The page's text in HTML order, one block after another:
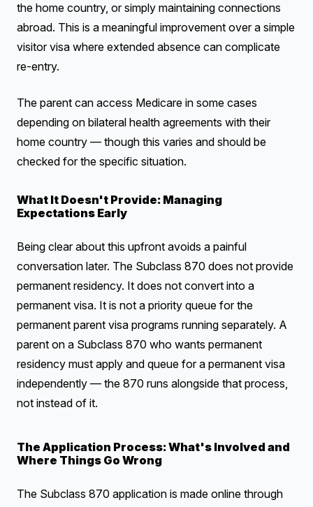
the home country, or simply maintaining connections
abroad. This is a meaningful improvement over a simple
visitor visa where extended absence can complicate
re-entry.
The parent can access Medicare in some cases
depending on bilateral health agreements with their
home country — though this varies and should be
checked for the specific situation.
What It Doesn't Provide: Managing
Expectations Early
Being clear about this upfront avoids a painful
conversation later. The Subclass 870 does not provide
permanent residency. It does not convert into a
permanent visa. It is not a priority queue for the
permanent parent visa programs running separately. A
parent on a Subclass 870 who wants permanent
residency must apply and queue for a permanent visa
independently — the 870 runs alongside that process,
not instead of it.
The Application Process: What's Involved and
Where Things Go Wrong
The Subclass 870 application is made online through